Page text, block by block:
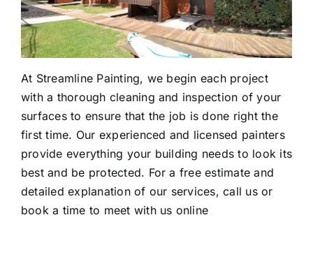
At Streamline Painting, we begin each project
with a thorough cleaning and inspection of your
surfaces to ensure that the job is done right the
first time. Our experienced and licensed painters
provide everything your building needs to look its
best and be protected. For a free estimate and
detailed explanation of our services, call us or
book a time to meet with us online